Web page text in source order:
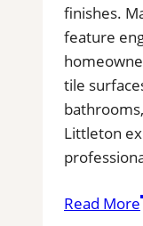
finishes.
feature
tile
Littleton
Read More